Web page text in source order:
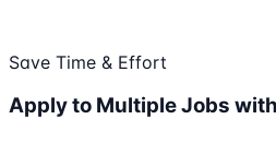
Save Time & Effort
Apply to Multiple Jobs